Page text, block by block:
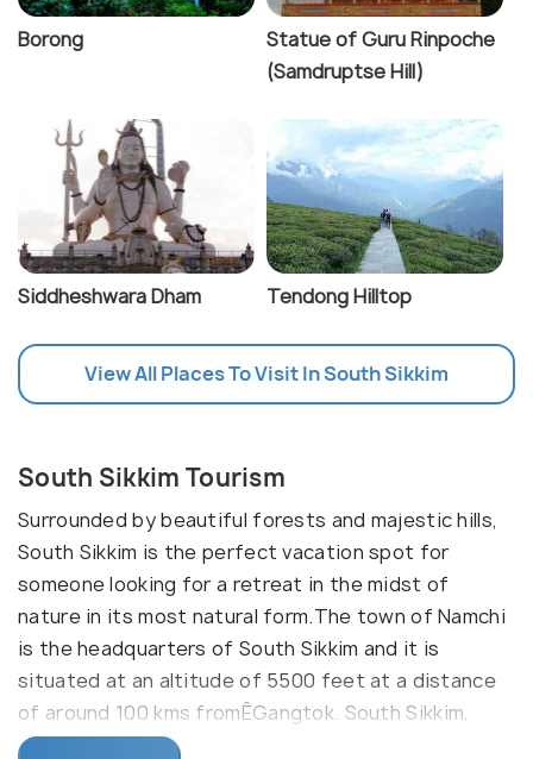
Borong
Statue of Guru Rinpoche
(Samdruptse Hill)
Siddheshwara Dham Tendong Hilltop
View All Places To Visit In South Sikkim
South Sikkim Tourism
Surrounded by beautiful forests and majestic hills,
South Sikkim is the perfect vacation spot for
someone looking for a retreat in the midst of
nature in its most natural form.The town of Namchi
is the headquarters of South Sikkim and it is
situated at an altitude of 5500 feet at a distance
of around 100 kms fromÊGangtok. South Sikkim,
since years has been famous for its monasteries